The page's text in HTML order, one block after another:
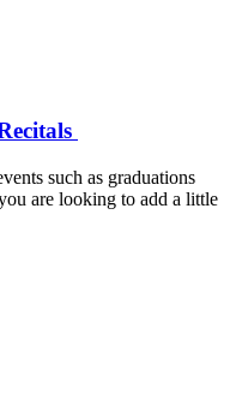
such as graduations
are looking to add a little